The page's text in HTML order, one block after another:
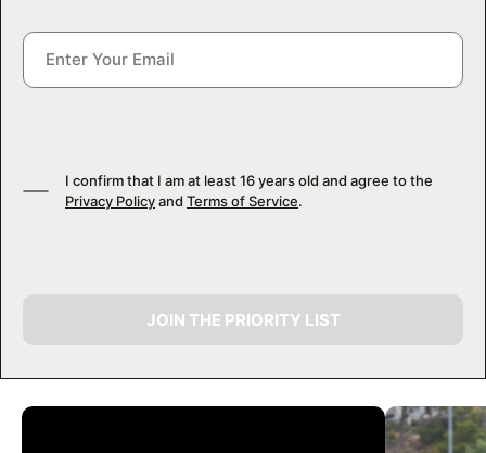
CAMP GALLERY
I confirm that I am at least 16 years old and agree to the
Privacy Policyand Terms of Service.
JOIN THE PRIORITY LIST